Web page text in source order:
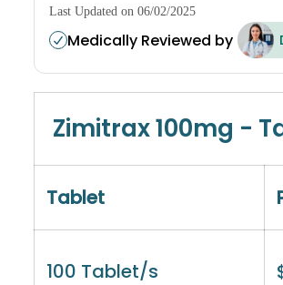
Last Updated on 06/02/2025
Medically Reviewed by
Zimitrax 100mg -
Tablet
100 Tablet/s